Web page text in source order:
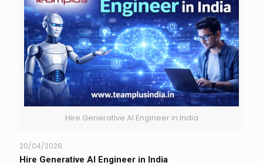
Hire Generative AI Engineer in India
20/04/2026
Hire Generative AI Engineer in India